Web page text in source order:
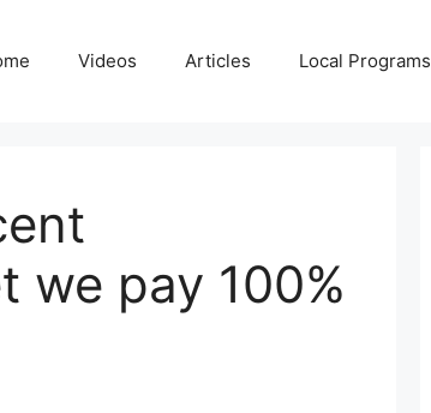
Videos Articles Local Programs
we pay 100%